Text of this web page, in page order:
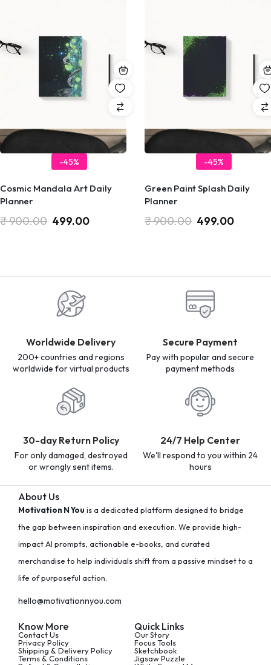
-45%
Cosmic Mandala Art Daily
Planner
₹900.00 499.00
-45%
Green Paint Splash Daily
Planner
₹900.00 499.00
Worldwide Delivery
200+ countries and regions
worldwide for virtual products
Secure Payment
Pay with popular and secure
payment methods
30-day Return Policy
For only damaged, destroyed
or wrongly sent items.
24/7 Help Center
We'll respond to you within 24
hours
About Us
Motivation N You is a dedicated platform designed to bridge
the gap between inspiration and execution. We provide high-
impact AI prompts, actionable e-books, and curated
merchandise to help individuals shift from a passive mindset to a
life of purposeful action.
hello@motivationnyou.com
Know More
Contact Us
Privacy Policy
Shipping & Delivery Policy
Terms & Conditions
Quick Links
Our Story
Focus Tools
Sketchbook
Jigsaw Puzzle